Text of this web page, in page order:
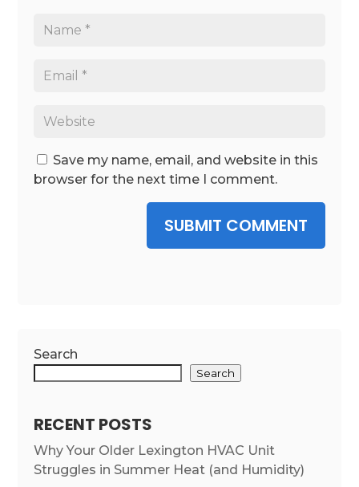
Save my name, email, and website in this
browser for the next time I comment.
SUBMIT COMMENT
Search
Search
RECENT POSTS
Why Your Older Lexington HVAC Unit
Struggles in Summer Heat (and Humidity)